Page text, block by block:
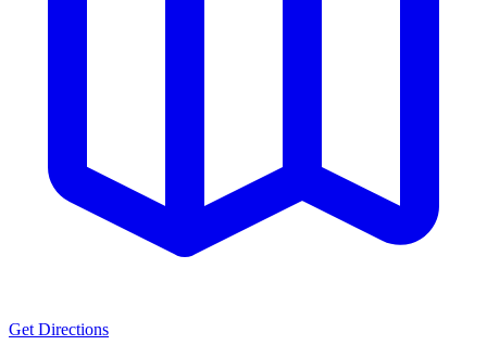
Get Directions